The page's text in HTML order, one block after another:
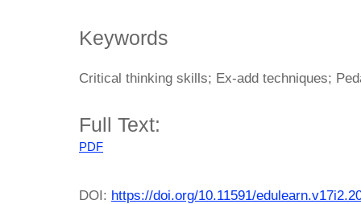
Keywords
Critical thinking skills; Ex-add techniques;
Full Text:
PDF
DOI: https://doi.org/10.11591/